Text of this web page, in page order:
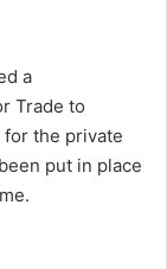
a
Trade to
for the private
put in place